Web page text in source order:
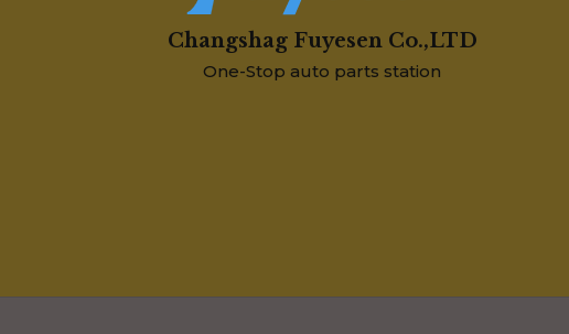
Changshag Fuyesen Co.,LTD
One-Stop auto parts station